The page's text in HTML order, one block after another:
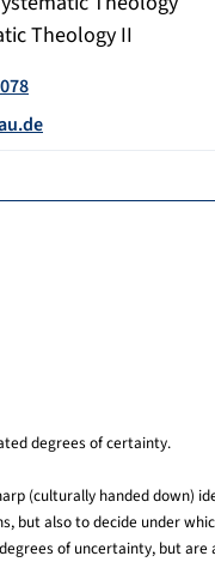
Theology II
degrees of certainty.
(culturally handed down)
but also to decide under
of uncertainty, but